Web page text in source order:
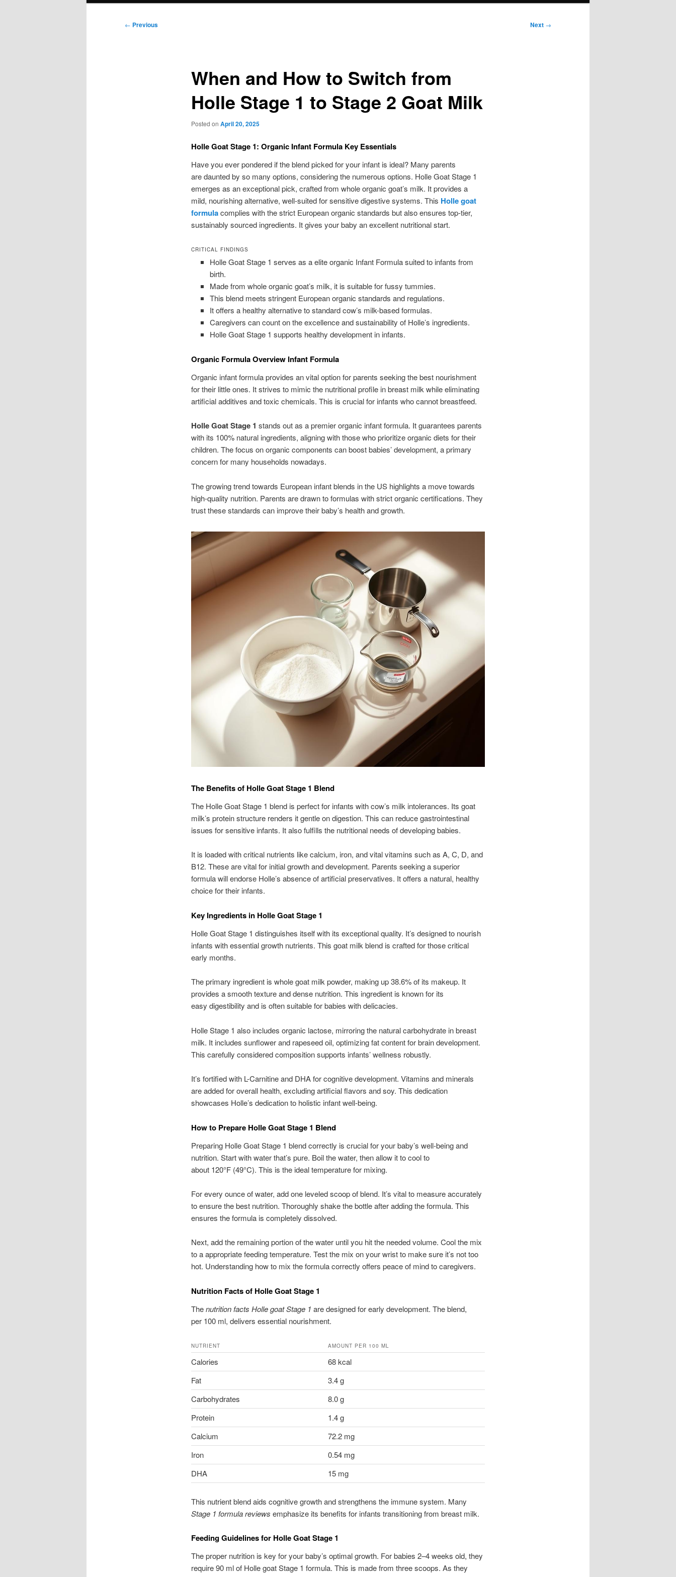
Post
← Previous Next →
When and How to Switch from
Holle Stage 1 to Stage 2 Goat Milk
Posted on April 20, 2025
Holle Goat Stage 1: Organic Infant Formula Key Essentials
Have you ever pondered if the blend picked for your infant is ideal? Many parents
are daunted by so many options, considering the numerous options. Holle Goat Stage 1
emerges as an exceptional pick, crafted from whole organic goat’s milk. It provides a
mild, nourishing alternative, well-suited for sensitive digestive systems. This Holle goat
formulacomplies with the strict European organic standards but also ensures top-tier,
sustainably sourced ingredients. It gives your baby an excellent nutritional start.
CRITICAL FINDINGS
Holle Goat Stage 1 serves as a elite organic Infant Formula suited to infants from
birth.
Made from whole organic goat’s milk, it is suitable for fussy tummies.
This blend meets stringent European organic standards and regulations.
It offers a healthy alternative to standard cow’s milk-based formulas.
Caregivers can count on the excellence and sustainability of Holle’s ingredients.
Holle Goat Stage 1 supports healthy development in infants.
Organic Formula Overview Infant Formula
Organic infant formula provides an vital option for parents seeking the best nourishment
for their little ones. It strives to mimic the nutritional profile in breast milk while eliminating
artificial additives and toxic chemicals. This is crucial for infants who cannot breastfeed.
Holle Goat Stage 1 stands out as a premier organic infant formula. It guarantees parents
with its 100% natural ingredients, aligning with those who prioritize organic diets for their
children. The focus on organic components can boost babies’ development, a primary
concern for many households nowadays.
The growing trend towards European infant blends in the US highlights a move towards
high-quality nutrition. Parents are drawn to formulas with strict organic certifications. They
trust these standards can improve their baby’s health and growth.
The Benefits of Holle Goat Stage 1 Blend
The Holle Goat Stage 1 blend is perfect for infants with cow’s milk intolerances. Its goat
milk’s protein structure renders it gentle on digestion. This can reduce gastrointestinal
issues for sensitive infants. It also fulfills the nutritional needs of developing babies.
It is loaded with critical nutrients like calcium, iron, and vital vitamins such as A, C, D, and
B12. These are vital for initial growth and development. Parents seeking a superior
formula will endorse Holle’s absence of artificial preservatives. It offers a natural, healthy
choice for their infants.
Key Ingredients in Holle Goat Stage 1
Holle Goat Stage 1 distinguishes itself with its exceptional quality. It’s designed to nourish
infants with essential growth nutrients. This goat milk blend is crafted for those critical
early months.
The primary ingredient is whole goat milk powder, making up 38.6% of its makeup. It
provides a smooth texture and dense nutrition. This ingredient is known for its
easy digestibility and is often suitable for babies with delicacies.
Holle Stage 1 also includes organic lactose, mirroring the natural carbohydrate in breast
milk. It includes sunflower and rapeseed oil, optimizing fat content for brain development.
This carefully considered composition supports infants’ wellness robustly.
It’s fortified with L-Carnitine and DHA for cognitive development. Vitamins and minerals
are added for overall health, excluding artificial flavors and soy. This dedication
showcases Holle’s dedication to holistic infant well-being.
How to Prepare Holle Goat Stage 1 Blend
Preparing Holle Goat Stage 1 blend correctly is crucial for your baby’s well-being and
nutrition. Start with water that’s pure. Boil the water, then allow it to cool to
about 120°F (49°C). This is the ideal temperature for mixing.
For every ounce of water, add one leveled scoop of blend. It’s vital to measure accurately
to ensure the best nutrition. Thoroughly shake the bottle after adding the formula. This
ensures the formula is completely dissolved.
Next, add the remaining portion of the water until you hit the needed volume. Cool the mix
to a appropriate feeding temperature. Test the mix on your wrist to make sure it’s not too
hot. Understanding how to mix the formula correctly offers peace of mind to caregivers.
Nutrition Facts of Holle Goat Stage 1
Thenutrition facts Holle goat Stage 1 are designed for early development. The blend,
per 100 ml, delivers essential nourishment.
NUTRIENT AMOUNT PER 100 ML
Calories
68 kcal
Fat
3.4 g
Carbohydrates
8.0 g
Protein
1.4 g
Calcium
72.2 mg
Iron
0.54 mg
DHA
15 mg
This nutrient blend aids cognitive growth and strengthens the immune system. Many
Stage 1 formula reviews emphasize its benefits for infants transitioning from breast milk.
Feeding Guidelines for Holle Goat Stage 1
The proper nutrition is key for your baby’s optimal growth. For babies 2–4 weeks old, they
require 90 ml of Holle goat Stage 1 formula. This is made from three scoops. As they